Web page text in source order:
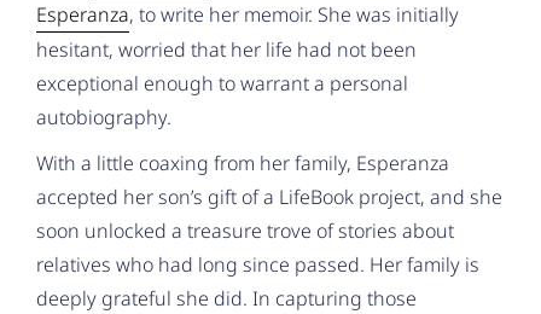
Esperanza, to write her memoir. She was initially
hesitant, worried that her life had not been
exceptional enough to warrant a personal
autobiography.
With a little coaxing from her family, Esperanza
accepted her son’s gift of a LifeBook project, and she
soon unlocked a treasure trove of stories about
relatives who had long since passed. Her family is
deeply grateful she did. In capturing those